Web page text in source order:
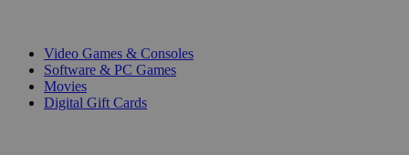
Video Games & Consoles
Software & PC Games
Movies
Digital Gift Cards